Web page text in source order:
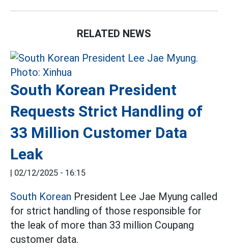
RELATED NEWS
South Korean President
Requests Strict Handling of
33 Million Customer Data
Leak
| 02/12/2025 - 16:15
South Korean President Lee Jae Myung called
for strict handling of those responsible for
the leak of more than 33 million Coupang
customer data.